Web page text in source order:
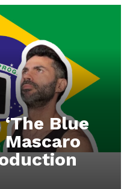
‘The Blue
Mascaro